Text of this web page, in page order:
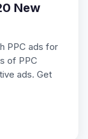
New
PPC ads for
of PPC
ads. Get